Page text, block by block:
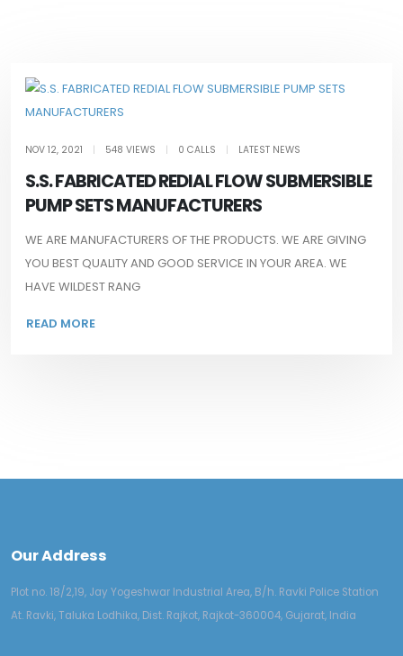
NOV 12, 2021 548 VIEWS 0 CALLS LATEST NEWS
S.S. FABRICATED REDIAL FLOW SUBMERSIBLE
PUMP SETS MANUFACTURERS
WE ARE MANUFACTURERS OF THE PRODUCTS. WE ARE GIVING
YOU BEST QUALITY AND GOOD SERVICE IN YOUR AREA. WE
HAVE WILDEST RANG
READ MORE
Our Address
Plot no. 18/2,19, Jay Yogeshwar Industrial Area, B/h. Ravki Police Station
At. Ravki, Taluka Lodhika, Dist. Rajkot, Rajkot-360004, Gujarat, India